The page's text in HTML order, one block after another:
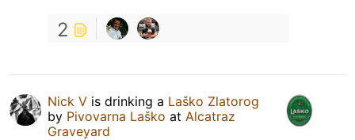
2
Nick V is drinking a Laško Zlatorog
by Pivovarna Laško at Alcatraz
Graveyard